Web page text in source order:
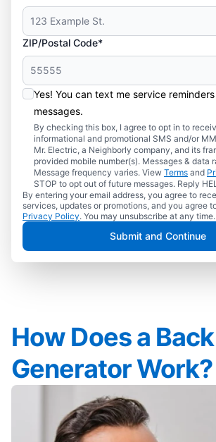
ZIP/Postal Code*
Yes! You can text me service
messages.
By checking this box, I agree to opt in to
informational and promotional SMS and/or
Mr. Electric, a Neighborly company, and its
provided mobile number(s). Messages & data
Message frequency varies. View Terms and
STOP to opt out of future messages. Reply
By entering your email address, you agree to
services, updates or promotions, and you agree
Privacy Policy. You may unsubscribe at any time.
Submit and Continue
How Does a
Generator Work?